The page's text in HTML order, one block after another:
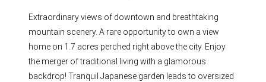
Extraordinary views of downtown and breathtaking
mountain scenery. A rare opportunity to own a view
home on 1.7 acres perched right above the city. Enjoy
the merger of traditional living with a glamorous
backdrop! Tranquil Japanese garden leads to oversized